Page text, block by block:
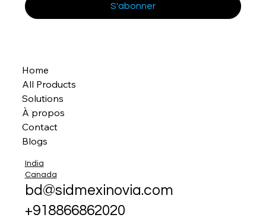
S'abonner
Home
All Products
Solutions
À propos
Contact
Blogs
India
Canada
bd@sidmexinovia.com
+918866862020